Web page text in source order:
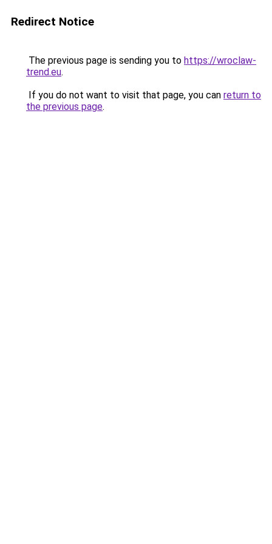
Redirect Notice
The previous page is sending you to https://wroclaw-
trend.eu.
If you do not want to visit that page, you can return to
the previous page.